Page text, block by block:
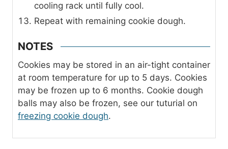
cooling rack until fully cool.
Repeat with remaining cookie dough.
NOTES
Cookies may be stored in an air-tight container
at room temperature for up to 5 days. Cookies
may be frozen up to 6 months. Cookie dough
balls may also be frozen, see our tuturial on
freezing cookie dough.